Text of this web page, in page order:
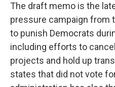
The draft memo is the
pressure campaign from
to punish Democrats
including efforts to
projects and hold up
states that did not vote